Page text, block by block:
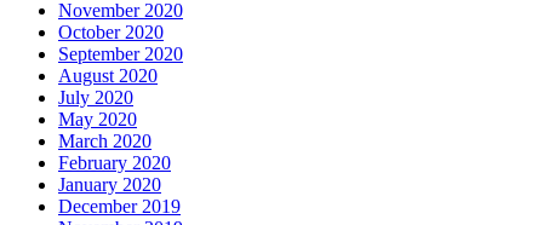
November 2020
October 2020
September 2020
August 2020
July 2020
May 2020
March 2020
February 2020
January 2020
December 2019